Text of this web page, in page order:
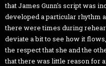
that James Gunn's script was
developed a particular rhythm
there were times during
deviate a bit to see how it
the respect that she and the
that there was little reason for